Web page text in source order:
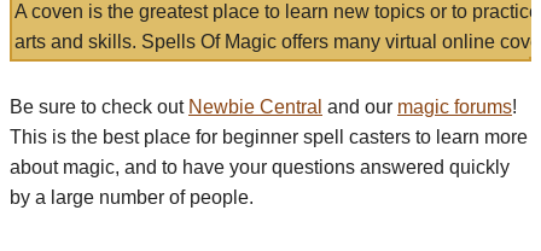
A coven is the greatest place to learn new topics or to
arts and skills. Spells Of Magic offers many virtual online
Be sure to check out Newbie Central and our magic forums!
This is the best place for beginner spell casters to learn more
about magic, and to have your questions answered quickly
by a large number of people.